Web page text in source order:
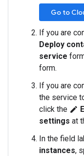
Go to
If you are
Deploy
service
form.
If you are
the service
click the edit
settings at
In the field
instances,